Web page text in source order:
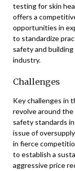
testing for skin
offers a
opportunities in
to standardize
safety and
industry.
Challenges
Key challenges in
revolve around
safety standards
issue of
in fierce
to establish a
aggressive price